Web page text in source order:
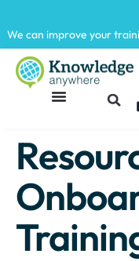
We can improve your